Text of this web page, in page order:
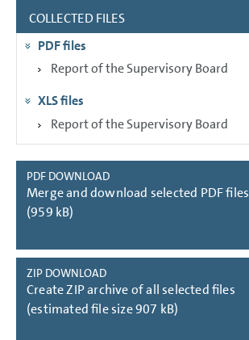
CORPORATE GOVERNANCE
GROUP MANAGEMENT
REPORT
CONSOLIDATED
FINANCIAL STATEMENTS
COLLECTED FILES
PDF files
Report of the Supervisory Board
XLS files
Report of the Supervisory Board
PDF DOWNLOAD
Merge and download selected PDF files
(959 kB)
ZIP DOWNLOAD
Create ZIP archive of all selected files
(estimated file size 907 kB)